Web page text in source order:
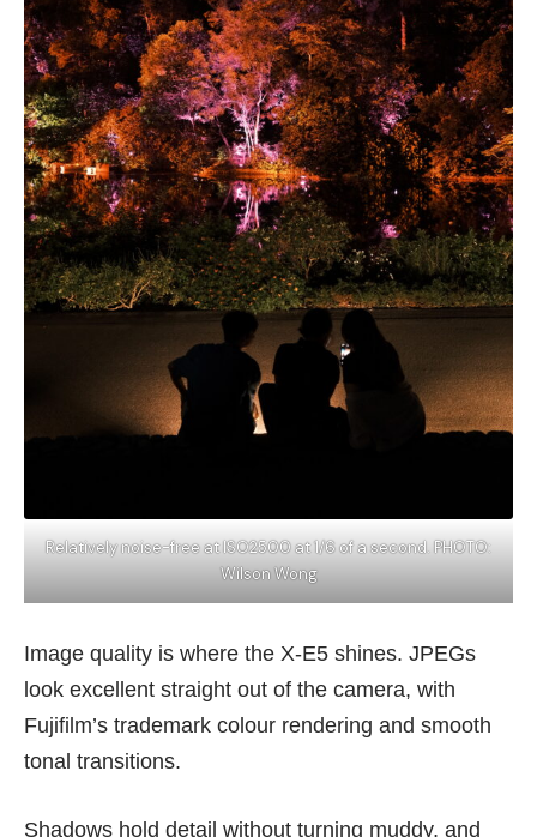
Relatively noise-free at ISO2500 at 1/6 of a second. PHOTO:
Wilson Wong
Image quality is where the X-E5 shines. JPEGs
look excellent straight out of the camera, with
Fujifilm’s trademark colour rendering and smooth
tonal transitions.
Shadows hold detail without turning muddy, and